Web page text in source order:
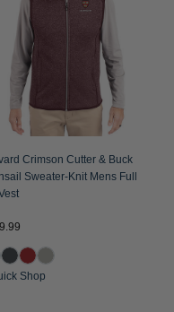
Crimson Cutter & Buck
Sweater-Knit Mens Full
Shop